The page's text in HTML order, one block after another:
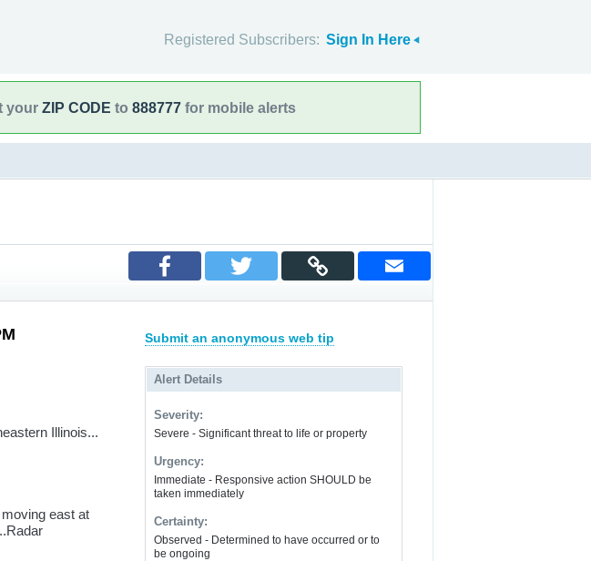
Registered Subscribers: Sign In Here
your ZIP CODE to 888777 for mobile alerts
Illinois...
east at
Submit an anonymous web tip
Alert Details
Severity:
Severe - Significant threat to life or property
Urgency:
Immediate - Responsive action SHOULD be
taken immediately
Certainty:
Observed - Determined to have occurred or to
be ongoing